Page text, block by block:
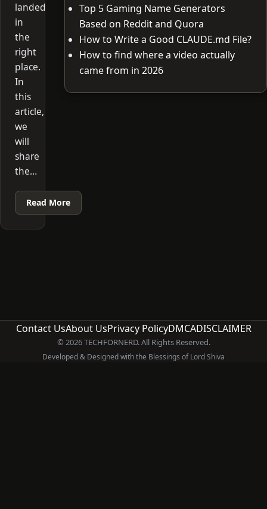
landed
in
the
right
place.
In
this
article,
we
will
share
the…
Read More
Top 5 Gaming Name Generators
Based on Reddit and Quora
How to Write a Good CLAUDE.md File?
How to find where a video actually
came from in 2026
Contact UsAbout UsPrivacy PolicyDMCADISCLAIMER
© 2026 TECHFORNERD. All Rights Reserved.
Developed & Designed with the Blessings of Lord Shiva